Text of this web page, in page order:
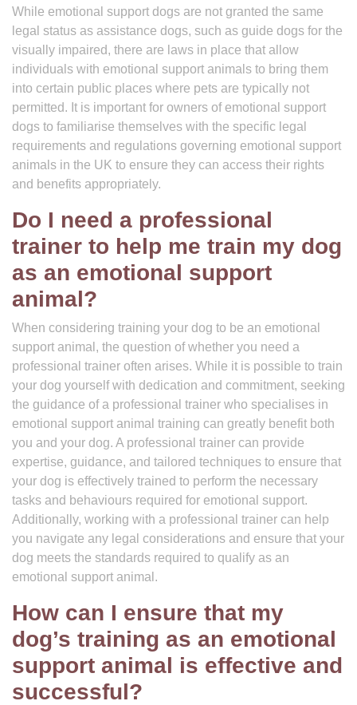
While emotional support dogs are not granted the same
legal status as assistance dogs, such as guide dogs for the
visually impaired, there are laws in place that allow
individuals with emotional support animals to bring them
into certain public places where pets are typically not
permitted. It is important for owners of emotional support
dogs to familiarise themselves with the specific legal
requirements and regulations governing emotional support
animals in the UK to ensure they can access their rights
and benefits appropriately.
Do I need a professional
trainer to help me train my dog
as an emotional support
animal?
When considering training your dog to be an emotional
support animal, the question of whether you need a
professional trainer often arises. While it is possible to train
your dog yourself with dedication and commitment, seeking
the guidance of a professional trainer who specialises in
emotional support animal training can greatly benefit both
you and your dog. A professional trainer can provide
expertise, guidance, and tailored techniques to ensure that
your dog is effectively trained to perform the necessary
tasks and behaviours required for emotional support.
Additionally, working with a professional trainer can help
you navigate any legal considerations and ensure that your
dog meets the standards required to qualify as an
emotional support animal.
How can I ensure that my
dog’s training as an emotional
support animal is effective and
successful?